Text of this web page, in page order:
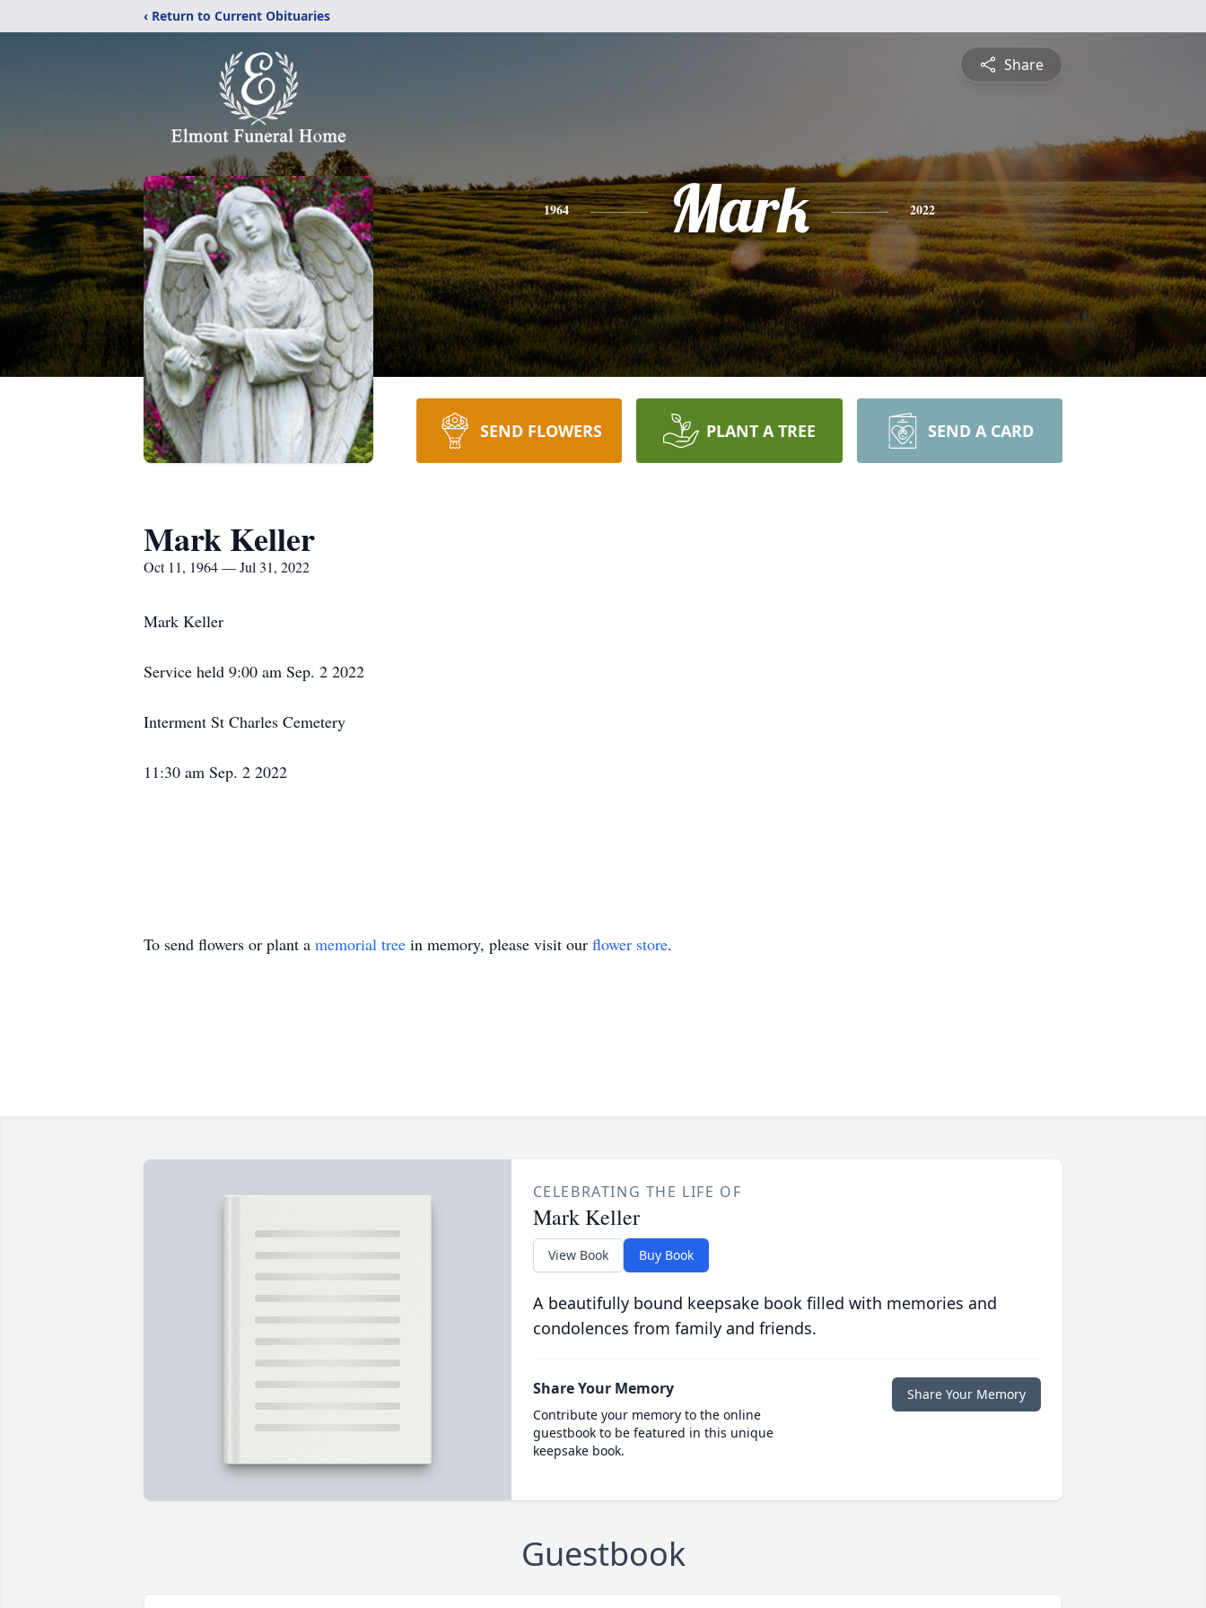
‹ Return to Current Obituaries
Share
1964 Mark 2022
SEND FLOWERS PLANT A TREE SEND A CARD
Mark Keller
Oct 11, 1964 — Jul 31, 2022
Mark Keller
Service held 9:00 am Sep. 2 2022
Interment St Charles Cemetery
11:30 am Sep. 2 2022
To send flowers or plant a memorial tree in memory, please visit our flower store.
CELEBRATING THE LIFE OF
Mark Keller
View Book Buy Book
A beautifully bound keepsake book filled with memories and
condolences from family and friends.
Share Your Memory
Contribute your memory to the online
guestbook to be featured in this unique
keepsake book.
Share Your Memory
Guestbook